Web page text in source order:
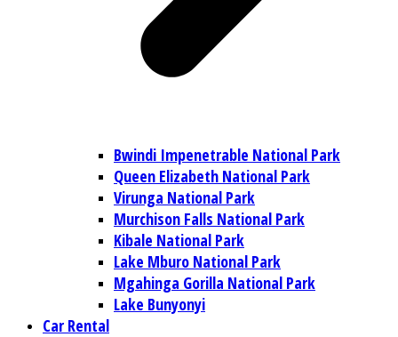
Bwindi Impenetrable National Park
Queen Elizabeth National Park
Virunga National Park
Murchison Falls National Park
Kibale National Park
Lake Mburo National Park
Mgahinga Gorilla National Park
Lake Bunyonyi
Car Rental